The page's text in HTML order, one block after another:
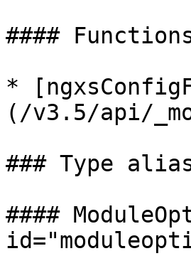
####
*
(/v3.5/api/
### Type
####